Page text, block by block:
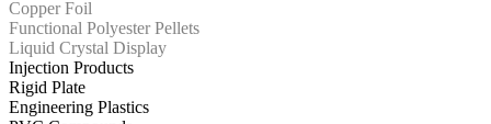
Copper Foil
Functional Polyester Pellets
Liquid Crystal Display
Injection Products
Rigid Plate
Engineering Plastics